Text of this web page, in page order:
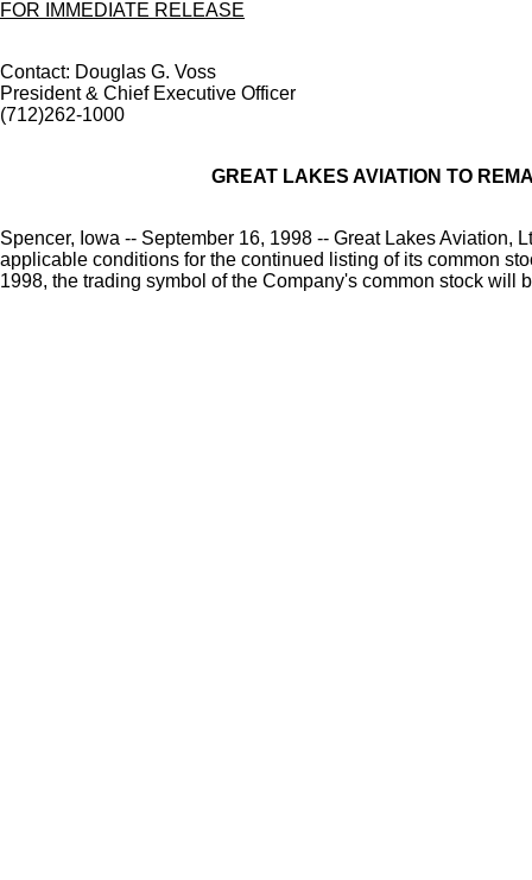
FOR IMMEDIATE RELEASE
Contact: Douglas G. Voss
President & Chief Executive Officer
(712)262-1000
GREAT LAKES AVIATION TO
Spencer, Iowa -- September 16, 1998 -- Great Lakes Aviation,
applicable conditions for the continued listing of its common
1998, the trading symbol of the Company's common stock will